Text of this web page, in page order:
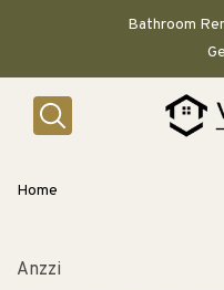
Bathroom
Home
Anzzi